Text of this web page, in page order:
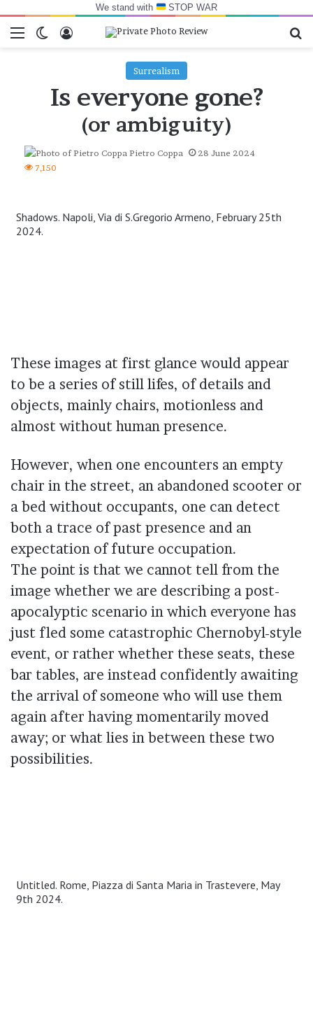
We stand with STOP WAR
Menu Switch skin
Log In
Surrealism
Is everyone gone?
(or ambiguity)
Pietro Coppa
28 June 2024
7,150
Shadows. Napoli, Via di S.Gregorio Armeno, February 25th
2024.
These images at first glance would appear
to be a series of still lifes, of details and
objects, mainly chairs, motionless and
almost without human presence.
However, when one encounters an empty
chair in the street, an abandoned scooter or
a bed without occupants, one can detect
both a trace of past presence and an
expectation of future occupation.
The point is that we cannot tell from the
image whether we are describing a post-
apocalyptic scenario in which everyone has
just fled some catastrophic Chernobyl-style
event, or rather whether these seats, these
bar tables, are instead confidently awaiting
the arrival of someone who will use them
again after having momentarily moved
away; or what lies in between these two
possibilities.
Untitled. Rome, Piazza di Santa Maria in Trastevere, May
9th 2024.